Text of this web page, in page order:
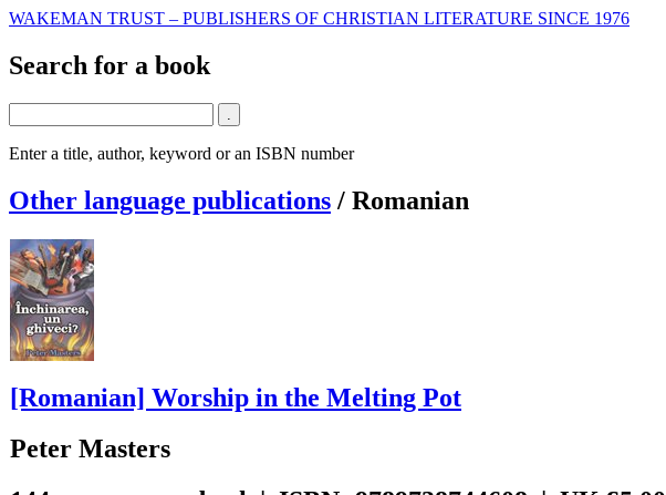
WAKEMAN TRUST – PUBLISHERS OF CHRISTIAN LITERATURE SINCE 1976
Search for a book
Enter a title, author, keyword or an ISBN number
Other language publications / Romanian
[Romanian] Worship in the Melting Pot
Peter Masters